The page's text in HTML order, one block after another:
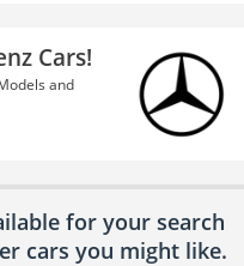
Cars!
and
for your search
cars you might like.